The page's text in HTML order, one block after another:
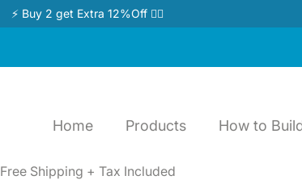
⚡ Buy 2 get Extra 12%Off 👉🏻
Home Products How to
Free Shipping + Tax Included